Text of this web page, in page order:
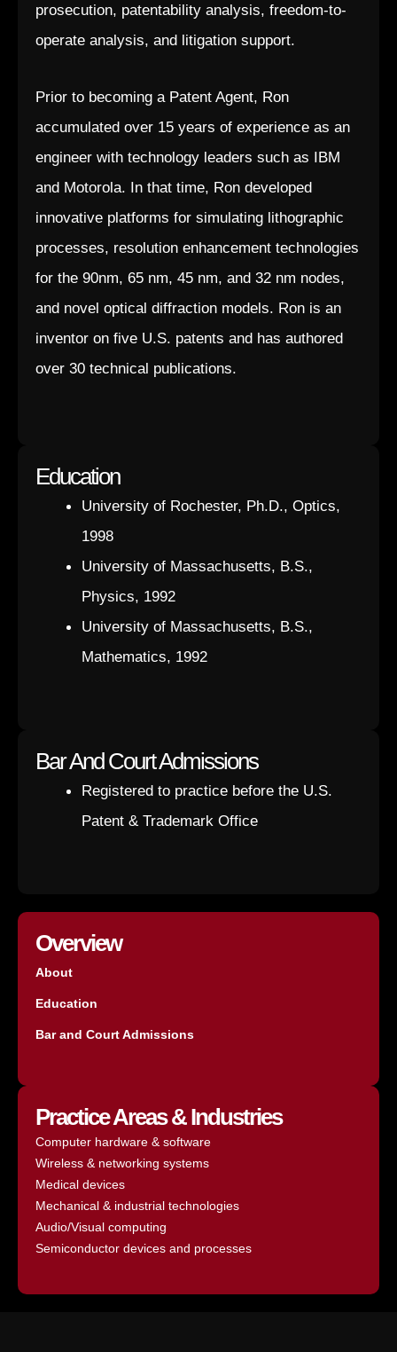
Overview
About
Education
Bar and Court Admissions
Practice Areas & Industries
Computer hardware & software
Wireless & networking systems
Medical devices
Mechanical & industrial technologies
Audio/Visual computing
Semiconductor devices and processes
prosecution, patentability analysis, freedom-to-
operate analysis, and litigation support.
Prior to becoming a Patent Agent, Ron
accumulated over 15 years of experience as an
engineer with technology leaders such as IBM
and Motorola. In that time, Ron developed
innovative platforms for simulating lithographic
processes, resolution enhancement technologies
for the 90nm, 65 nm, 45 nm, and 32 nm nodes,
and novel optical diffraction models. Ron is an
inventor on five U.S. patents and has authored
over 30 technical publications.
Education
University of Rochester, Ph.D., Optics,
1998
University of Massachusetts, B.S.,
Physics, 1992
University of Massachusetts, B.S.,
Mathematics, 1992
Bar And Court Admissions
Registered to practice before the U.S.
Patent & Trademark Office